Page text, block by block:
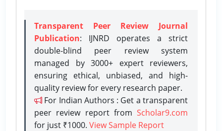
Transparent Peer Review Journal
Publication: IJNRD operates a strict
double-blind peer review system
managed by 3000+ expert reviewers,
ensuring ethical, unbiased, and high-
quality review for every research paper.
For Indian Authors : Get a transparent
peer review report from Scholar9.com
for just ₹1000. View Sample Report